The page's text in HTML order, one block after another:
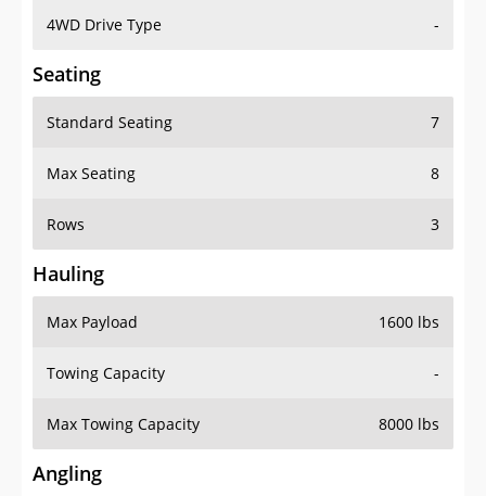
4WD Drive Type -
Seating
Standard Seating 7
Max Seating 8
Rows 3
Hauling
Max Payload 1600 lbs
Towing Capacity -
Max Towing Capacity 8000 lbs
Angling